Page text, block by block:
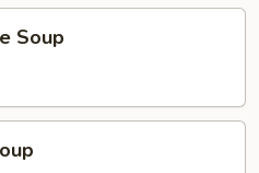
Soup